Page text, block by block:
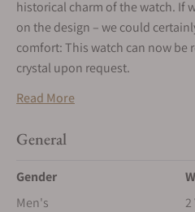
historical charm of the watch. If
on the design – we could
comfort: This watch can now
crystal upon request.
Read More
General
Gender
Men's
2